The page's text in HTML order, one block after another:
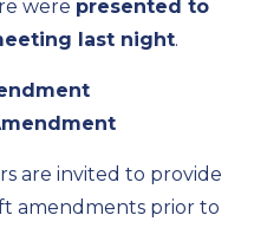
were presented to
last night.
are invited to provide
amendments prior to